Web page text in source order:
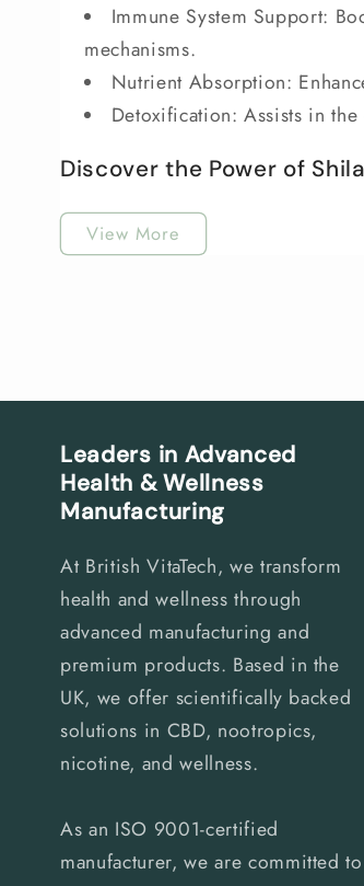
Immune System Support:
mechanisms.
Nutrient Absorption:
Detoxification: Assists in
Discover the Power of
View More
Leaders in Advanced
Health & Wellness
Manufacturing
At British VitaTech, we transform
health and wellness through
advanced manufacturing and
premium products. Based in the
UK, we offer scientifically backed
solutions in CBD, nootropics,
nicotine, and wellness.
As an ISO 9001-certified
manufacturer, we are committed to